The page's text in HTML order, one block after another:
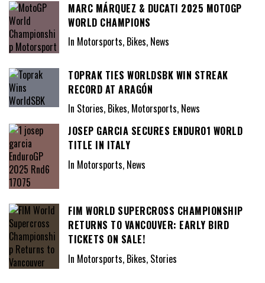
MARC MÁRQUEZ & DUCATI 2025 MOTOGP
WORLD CHAMPIONS
In Motorsports, Bikes, News
TOPRAK TIES WORLDSBK WIN STREAK
RECORD AT ARAGÓN
In Stories, Bikes, Motorsports, News
JOSEP GARCIA SECURES ENDURO1 WORLD
TITLE IN ITALY
In Motorsports, News
FIM WORLD SUPERCROSS CHAMPIONSHIP
RETURNS TO VANCOUVER: EARLY BIRD
TICKETS ON SALE!
In Motorsports, Bikes, Stories